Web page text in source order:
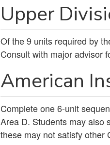
Upper
Of the 9 units required by
Consult with major advisor
American
Complete one 6-unit
Area D. Students may also
these may not satisfy other